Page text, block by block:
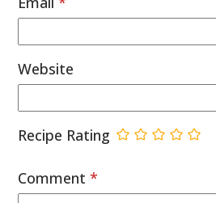
Website
Recipe Rating
Comment*